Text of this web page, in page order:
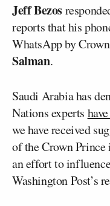
Jeff Bezos
reports that his
WhatsApp by
Salman.
Saudi Arabia has
Nations experts
we have received
of the Crown
an effort to
Washington Post’s